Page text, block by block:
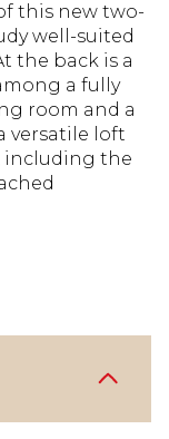
this new two-
well-suited
the back is a
a fully
room and a
versatile loft
including the